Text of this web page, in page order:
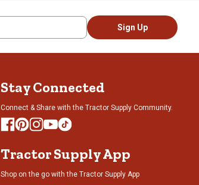
Sign Up
Stay Connected
Connect & Share with the Tractor Supply Community.
Tractor Supply App
Shop on the go with the Tractor Supply App